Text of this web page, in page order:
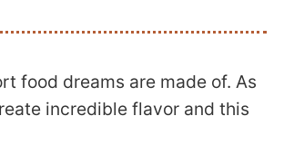
food dreams are made of. As
incredible flavor and this